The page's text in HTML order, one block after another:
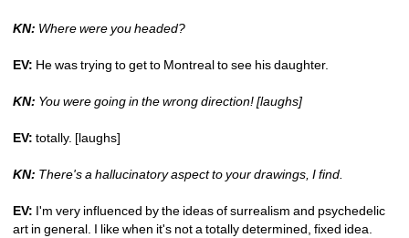
KN: Where were you headed?
EV: He was trying to get to Montreal to see his daughter.
KN: You were going in the wrong direction! [laughs]
EV: totally. [laughs]
KN: There's a hallucinatory aspect to your drawings, I find.
EV: I'm very influenced by the ideas of surrealism and psychedelic
art in general. I like when it's not a totally determined, fixed idea.